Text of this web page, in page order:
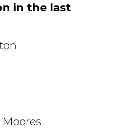
in the last
Moores